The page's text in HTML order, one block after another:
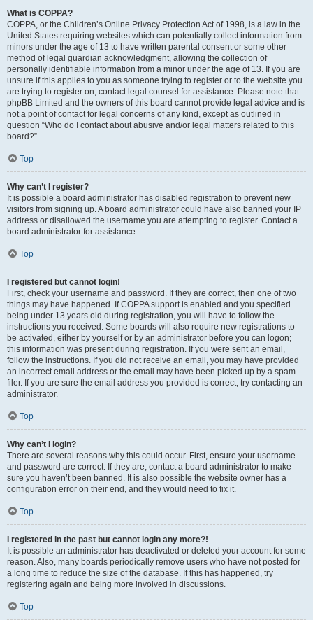
What is COPPA?
COPPA, or the Children’s Online Privacy Protection Act of 1998, is a law in the
United States requiring websites which can potentially collect information from
minors under the age of 13 to have written parental consent or some other
method of legal guardian acknowledgment, allowing the collection of
personally identifiable information from a minor under the age of 13. If you are
unsure if this applies to you as someone trying to register or to the website you
are trying to register on, contact legal counsel for assistance. Please note that
phpBB Limited and the owners of this board cannot provide legal advice and is
not a point of contact for legal concerns of any kind, except as outlined in
question “Who do I contact about abusive and/or legal matters related to this
board?”.
Top
Why can’t I register?
It is possible a board administrator has disabled registration to prevent new
visitors from signing up. A board administrator could have also banned your IP
address or disallowed the username you are attempting to register. Contact a
board administrator for assistance.
Top
I registered but cannot login!
First, check your username and password. If they are correct, then one of two
things may have happened. If COPPA support is enabled and you specified
being under 13 years old during registration, you will have to follow the
instructions you received. Some boards will also require new registrations to
be activated, either by yourself or by an administrator before you can logon;
this information was present during registration. If you were sent an email,
follow the instructions. If you did not receive an email, you may have provided
an incorrect email address or the email may have been picked up by a spam
filer. If you are sure the email address you provided is correct, try contacting an
administrator.
Top
Why can’t I login?
There are several reasons why this could occur. First, ensure your username
and password are correct. If they are, contact a board administrator to make
sure you haven’t been banned. It is also possible the website owner has a
configuration error on their end, and they would need to fix it.
Top
I registered in the past but cannot login any more?!
It is possible an administrator has deactivated or deleted your account for some
reason. Also, many boards periodically remove users who have not posted for
a long time to reduce the size of the database. If this has happened, try
registering again and being more involved in discussions.
Top